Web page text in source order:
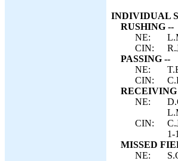
INDIVIDUAL
RUSHING --
NE:
CIN:
PASSING --
NE:
CIN:
RECEIVING
NE:
CIN:
1-
MISSED
NE: